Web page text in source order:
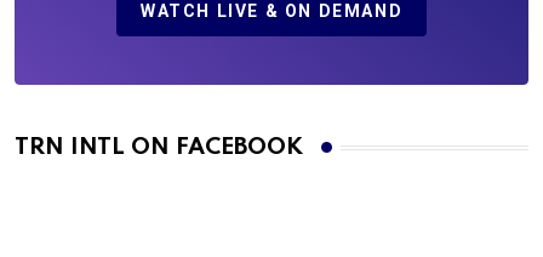
WATCH LIVE & ON DEMAND
TRN INTL ON FACEBOOK